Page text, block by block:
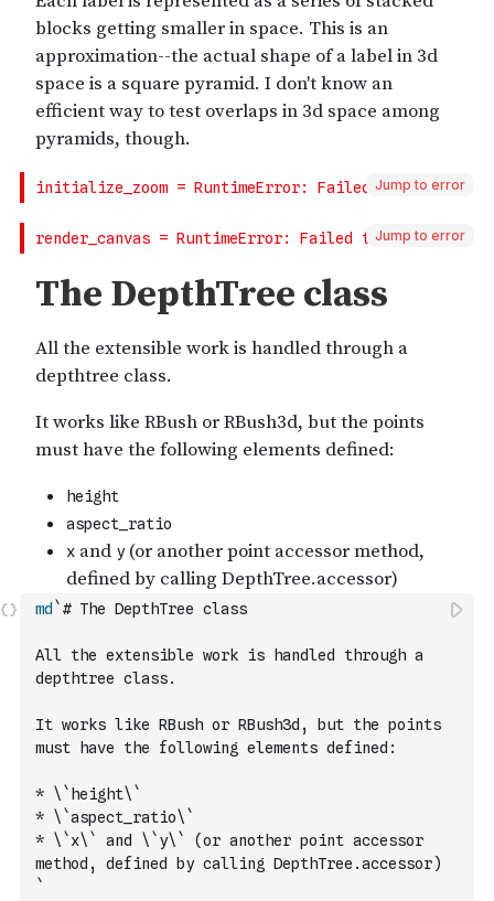
Jump to error
Jump to error
md `# The DepthTree class
All the extensible work is handled through a
depthtree class.
It works like RBush or RBush3d, but the points
must have the following elements defined:
* \`height\`
* \`aspect_ratio\`
* \`x\` and \`y\` (or another point accessor
method, defined by calling DepthTree.accessor)
`